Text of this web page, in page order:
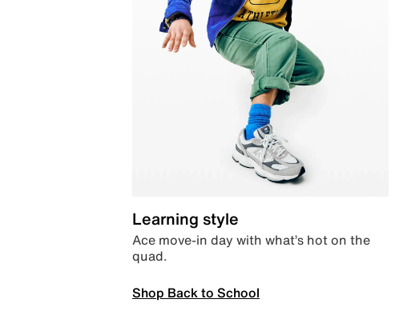
Learning style
Ace move-in day with what’s hot on the
quad.
Shop Back to School